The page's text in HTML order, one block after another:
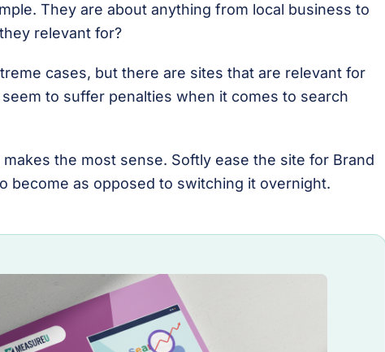
They are about anything from local business to
relevant for?
cases, but there are sites that are relevant for
to suffer penalties when it comes to search
the most sense. Softly ease the site for Brand
become as opposed to switching it overnight.